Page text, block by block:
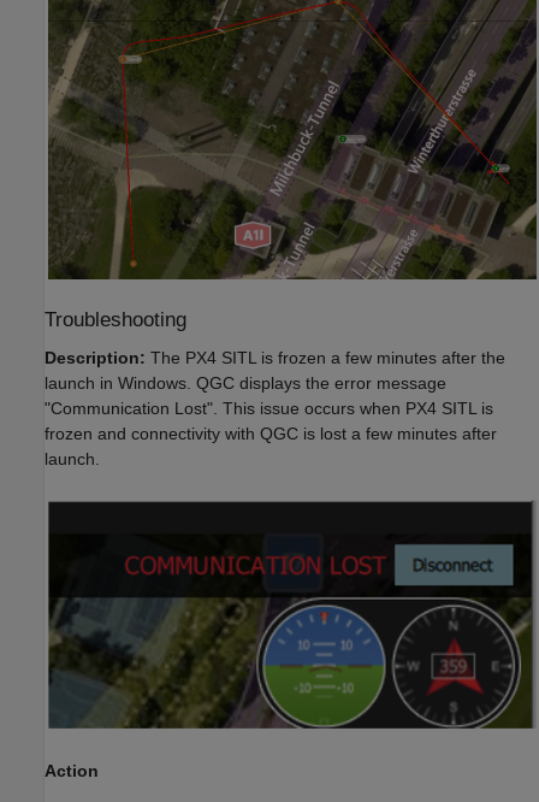
Troubleshooting
Description: The PX4 SITL is frozen a few minutes after the
launch in Windows. QGC displays the error message
"Communication Lost". This issue occurs when PX4 SITL is
frozen and connectivity with QGC is lost a few minutes after
launch.
Action